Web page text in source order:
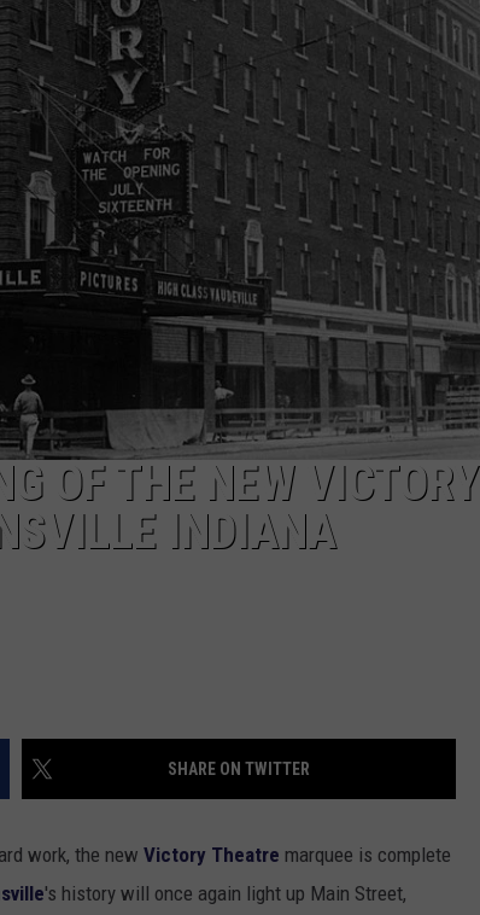
OF THE NEW VICTORY
INDIANA
SHARE ON TWITTER
work, the new Victory Theatre marquee is complete
's history will once again light up Main Street,